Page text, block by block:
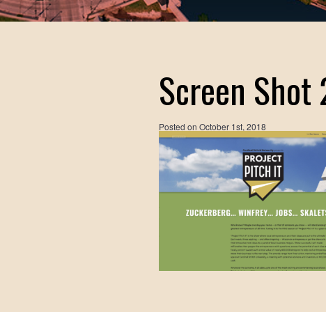
Screen
Posted on October 1st, 2018